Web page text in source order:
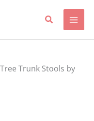
Trunk Stools by